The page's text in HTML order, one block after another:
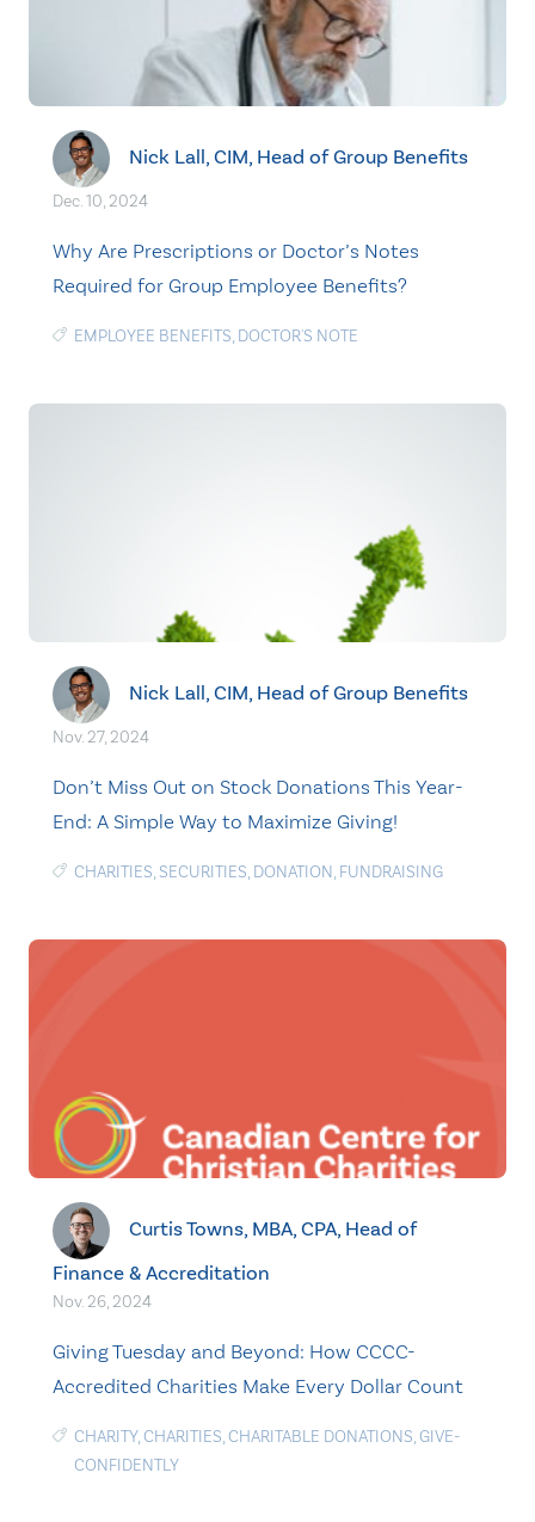
Nick Lall, CIM, Head of Group Benefits
Dec. 10, 2024
Why Are Prescriptions or Doctor’s Notes
Required for Group Employee Benefits?
EMPLOYEE BENEFITS, DOCTOR'S NOTE
Nick Lall, CIM, Head of Group Benefits
Nov. 27, 2024
Don’t Miss Out on Stock Donations This Year-
End: A Simple Way to Maximize Giving!
CHARITIES, SECURITIES, DONATION, FUNDRAISING
Curtis Towns, MBA, CPA, Head of
Finance & Accreditation
Nov. 26, 2024
Giving Tuesday and Beyond: How CCCC-
Accredited Charities Make Every Dollar Count
CHARITY,CHARITIES,CHARITABLE DONATIONS,GIVE-
CONFIDENTLY